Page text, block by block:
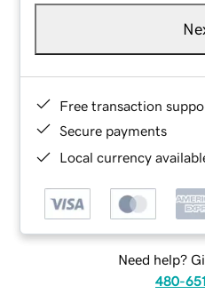
Free transaction
Secure payments
Local currency
Need help?
480-